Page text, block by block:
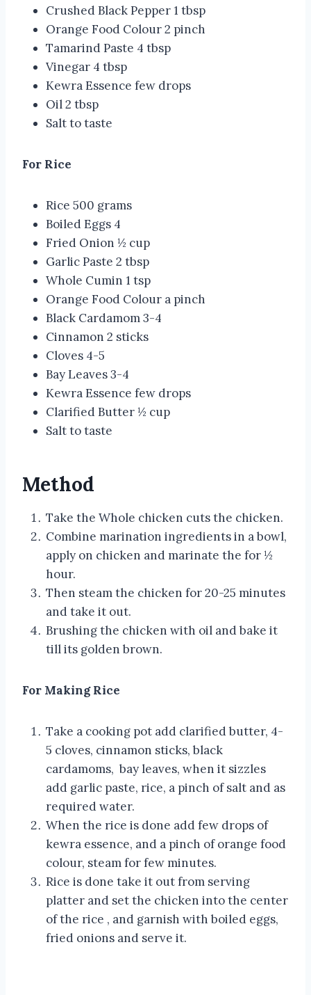
Crushed Black Pepper 1 tbsp
Orange Food Colour 2 pinch
Tamarind Paste 4 tbsp
Vinegar 4 tbsp
Kewra Essence few drops
Oil 2 tbsp
Salt to taste
For Rice
Rice 500 grams
Boiled Eggs 4
Fried Onion ½ cup
Garlic Paste 2 tbsp
Whole Cumin 1 tsp
Orange Food Colour a pinch
Black Cardamom 3-4
Cinnamon 2 sticks
Cloves 4-5
Bay Leaves 3-4
Kewra Essence few drops
Clarified Butter ½ cup
Salt to taste
Method
Take the Whole chicken cuts the chicken.
Combine marination ingredients in a bowl,
apply on chicken and marinate the for ½
hour.
Then steam the chicken for 20-25 minutes
and take it out.
Brushing the chicken with oil and bake it
till its golden brown.
For Making Rice
Take a cooking pot add clarified butter, 4-
5 cloves, cinnamon sticks, black
cardamoms, bay leaves, when it sizzles
add garlic paste, rice, a pinch of salt and as
required water.
When the rice is done add few drops of
kewra essence, and a pinch of orange food
colour, steam for few minutes.
Rice is done take it out from serving
platter and set the chicken into the center
of the rice , and garnish with boiled eggs,
fried onions and serve it.